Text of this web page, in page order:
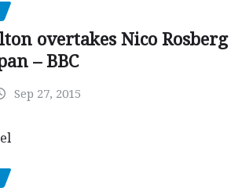
overtakes Nico Rosberg
– BBC
Sep 27, 2015